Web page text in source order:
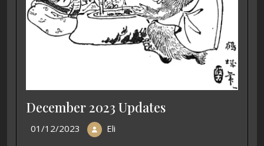
December 2023 Updates
01/12/2023 Eli